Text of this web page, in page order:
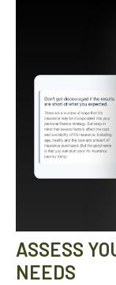
ASSESS
NEEDS